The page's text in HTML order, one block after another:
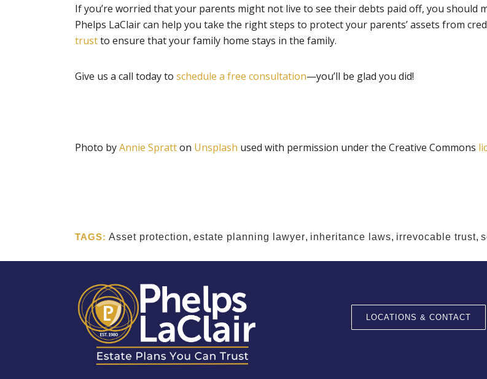
If you’re worried that your parents might not live to see their debts paid off, you should
Phelps LaClair can help you take the right steps to protect your parents’ assets from
trustto ensure that your family home stays in the family.
Give us a call today to schedule a free consultation—you’ll be glad you did!
Photo byAnnie Spratton Unsplash used with permission under the Creative Commons
TAGS: Asset protection, estate planning lawyer, inheritance laws, irrevocable trust,
LOCATIONS & CONTACT